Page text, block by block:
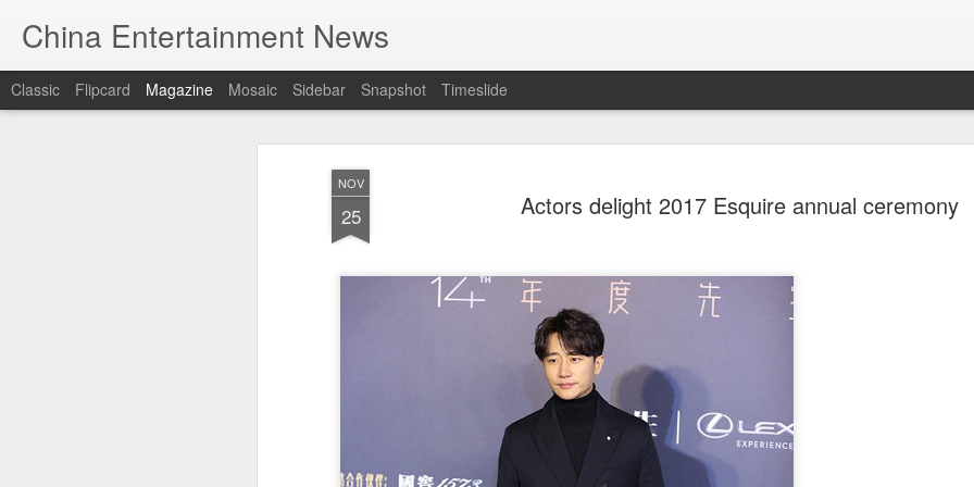
NOV
25 Actors delight 2017 Esquire annual ceremony
China Entertainment News
Classic Flipcard Magazine Mosaic Sidebar Snapshot Timeslide
6
magazine